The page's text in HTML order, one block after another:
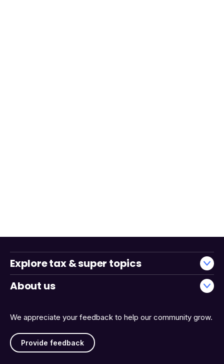
We appreciate your feedback to help our community grow.
Provide feedback
Explore tax & super topics
About us